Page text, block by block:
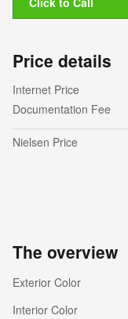
Price details
Internet Price
Documentation Fee
Nielsen Price
The overview
Exterior Color
Interior Color